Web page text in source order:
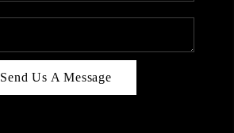
Send Us A Message